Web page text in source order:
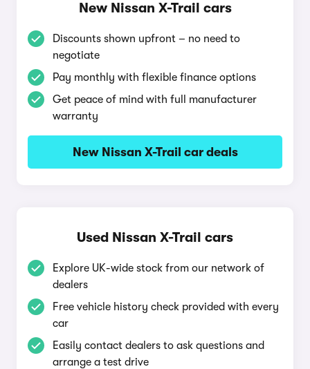
New Nissan X-Trail cars
Discounts shown upfront – no need to
negotiate
Pay monthly with flexible finance options
Get peace of mind with full manufacturer
warranty
New Nissan X-Trail car deals
Used Nissan X-Trail cars
Explore UK-wide stock from our network of
dealers
Free vehicle history check provided with every
car
Easily contact dealers to ask questions and
arrange a test drive